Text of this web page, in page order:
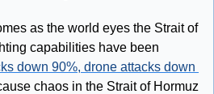
as the world eyes the Strait of
capabilities have been
down 90%, drone attacks down
chaos in the Strait of Hormuz